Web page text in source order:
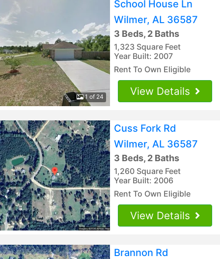
1 of 24
School House Ln
Wilmer, AL 36587
3 Beds, 2 Baths
1,323 Square Feet
Year Built: 2007
Rent To Own Eligible
View Details
Cuss Fork Rd
Wilmer, AL 36587
3 Beds, 2 Baths
1,260 Square Feet
Year Built: 2006
Rent To Own Eligible
View Details
Brannon Rd